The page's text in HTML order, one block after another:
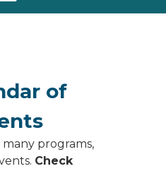
of
programs,
Check